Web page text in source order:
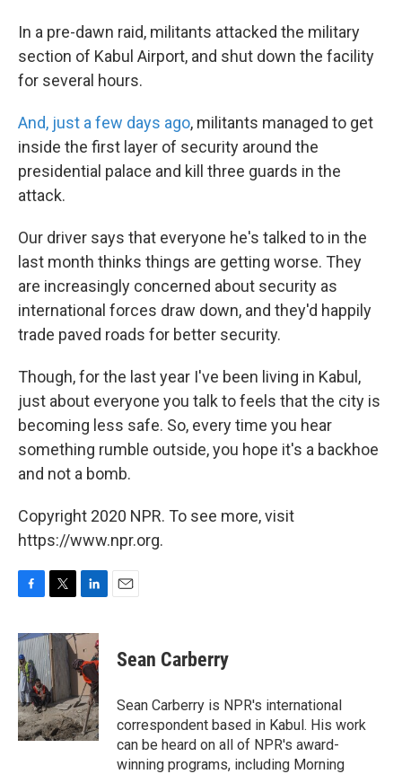
In a pre-dawn raid, militants attacked the military
section of Kabul Airport, and shut down the facility
for several hours.
And, just a few days ago, militants managed to get
inside the first layer of security around the
presidential palace and kill three guards in the
attack.
Our driver says that everyone he's talked to in the
last month thinks things are getting worse. They
are increasingly concerned about security as
international forces draw down, and they'd happily
trade paved roads for better security.
Though, for the last year I've been living in Kabul,
just about everyone you talk to feels that the city is
becoming less safe. So, every time you hear
something rumble outside, you hope it's a backhoe
and not a bomb.
Copyright 2020 NPR. To see more, visit
https://www.npr.org.
c
e
b
o
o
k
i
t
t
e
r
n
k
e
d
I
n
Sean Carberry
Sean Carberry is NPR's international
correspondent based in Kabul. His work
can be heard on all of NPR's award-
winning programs, including Morning